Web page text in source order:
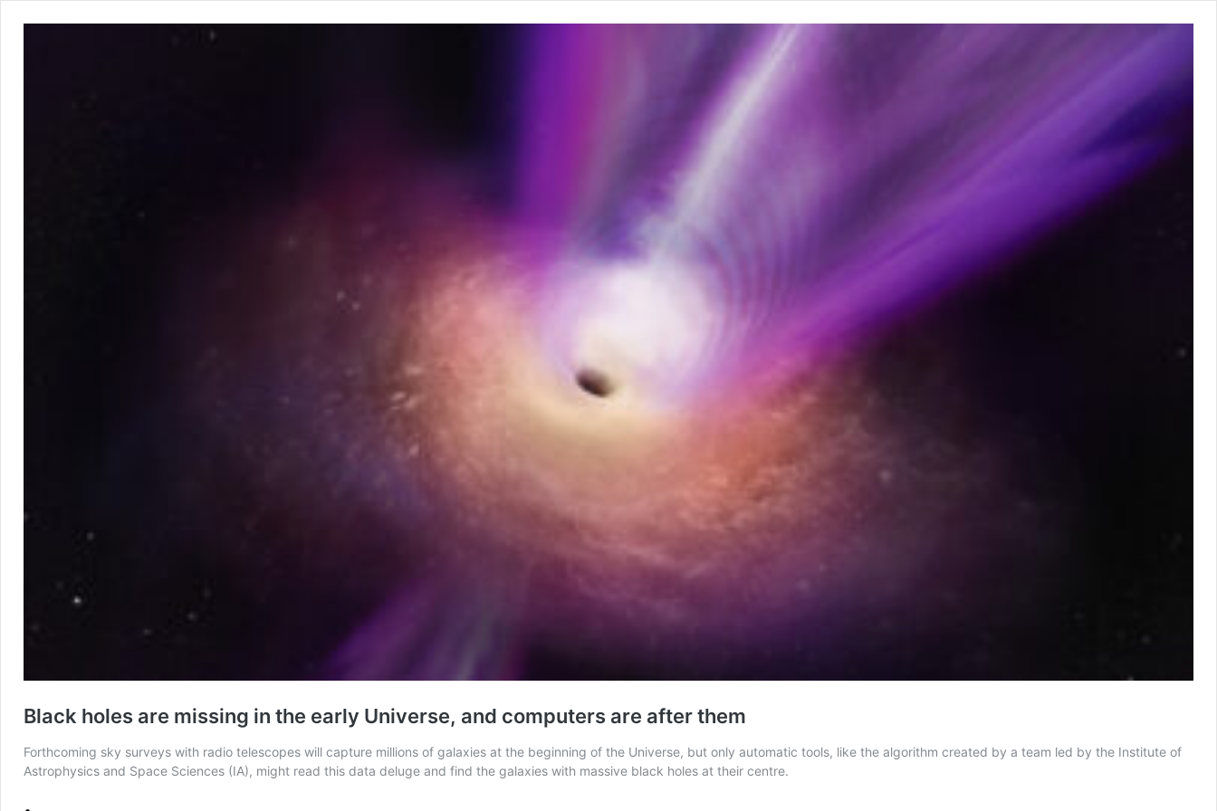
Black holes are missing in the early Universe, and computers are after them
Forthcoming sky surveys with radio telescopes will capture millions of galaxies at the beginning of the Universe, but only automatic tools, like the algorithm created by a team led by the Institute of
Astrophysics and Space Sciences (IA), might read this data deluge and find the galaxies with massive black holes at their centre.